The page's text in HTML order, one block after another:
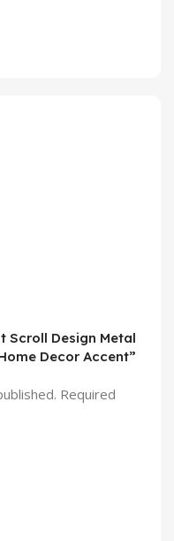
Scroll Design Metal
Decor Accent”
Required